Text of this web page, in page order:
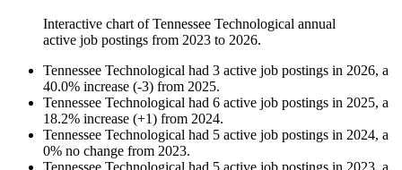
Interactive chart ofTennessee Technological annual
active job postings from 2023 to 2026.
Tennessee Technological had 3 active job postings in 2026, a
40.0% increase (-3) from 2025.
Tennessee Technological had 6 active job postings in 2025, a
18.2% increase (+1) from 2024.
Tennessee Technological had 5 active job postings in 2024, a
0% no change from 2023.